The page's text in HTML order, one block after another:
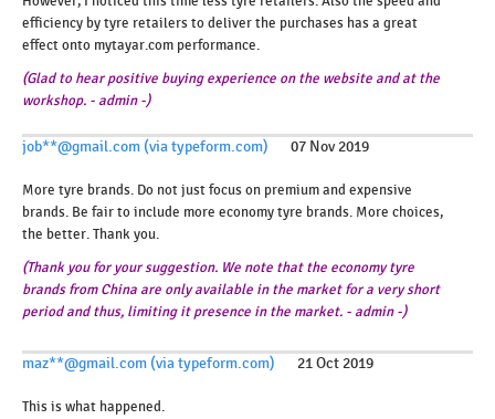
efficiency by tyre retailers to deliver the purchases has a great
effect onto mytayar.com performance.
(Glad to hear positive buying experience on the website and at the
workshop. - admin -)
job**@gmail.com (via typeform.com) 07 Nov 2019
More tyre brands. Do not just focus on premium and expensive
brands. Be fair to include more economy tyre brands. More choices,
the better. Thank you.
(Thank you for your suggestion. We note that the economy tyre
brands from China are only available in the market for a very short
period and thus, limiting it presence in the market. - admin -)
maz**@gmail.com (via typeform.com) 21 Oct 2019
This is what happened.